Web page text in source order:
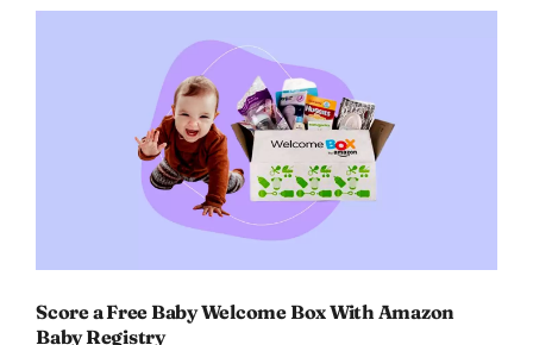
Score a Free Baby Welcome Box With Amazon
Baby Registry